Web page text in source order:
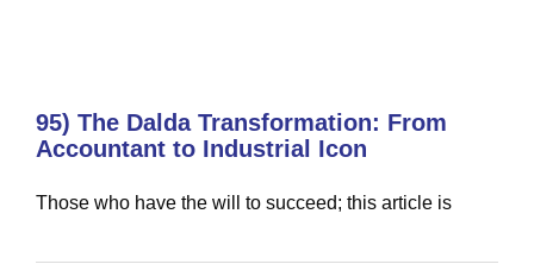
95) The Dalda Transformation: From
Accountant to Industrial Icon
Those who have the will to succeed; this article is
93) Finding Opportunity in the